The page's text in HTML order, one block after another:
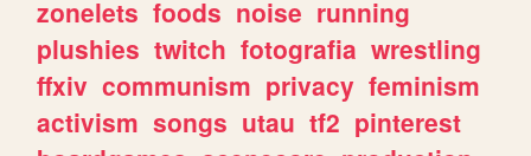
zonelets foods noise running
plushies twitch fotografia wrestling
ffxiv communism privacy feminism
activism songs utau tf2 pinterest